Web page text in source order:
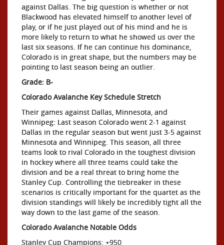
against Dallas. The big question is whether or not
Blackwood has elevated himself to another level of
play, or if he just played out of his mind and he is
more likely to return to what he showed us over the
last six seasons. If he can continue his dominance,
Colorado is in great shape, but the numbers may be
pointing to last season being an outlier.
Grade: B-
Colorado Avalanche Key Schedule Stretch
Their games against Dallas, Minnesota, and
Winnipeg: Last season Colorado went 2-1 against
Dallas in the regular season but went just 3-5 against
Minnesota and Winnipeg. This season, all three
teams look to rival Colorado in the toughest division
in hockey where all three teams could take the
division and be a real threat to bring home the
Stanley Cup. Controlling the tiebreaker in these
scenarios is critically important for the quartet as the
division standings will likely be incredibly tight all the
way down to the last game of the season.
Colorado Avalanche Notable Odds
Stanley Cup Champions: +950